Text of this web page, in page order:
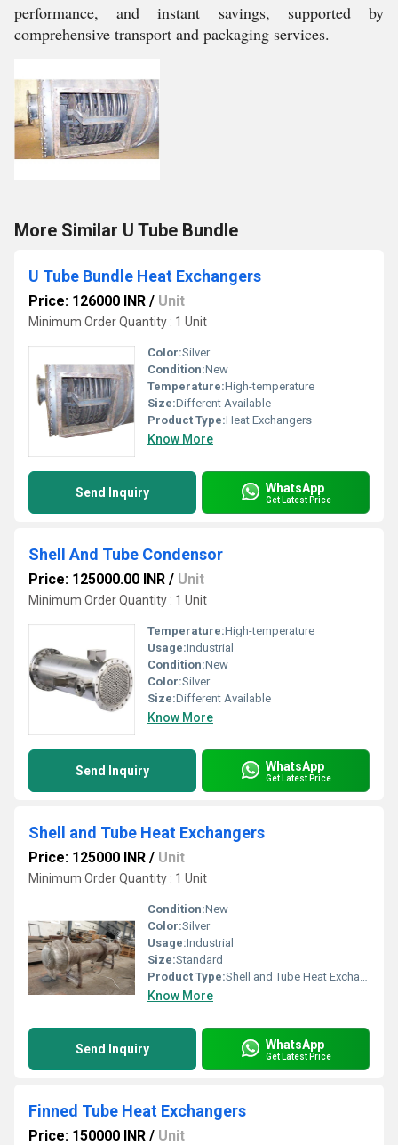
performance, and instant savings, supported by
comprehensive transport and packaging services.
More Similar U Tube Bundle
U Tube Bundle Heat Exchangers
Price: 126000 INR / Unit
Minimum Order Quantity : 1 Unit
Color:Silver
Condition:New
Temperature:High-temperature
Size:Different Available
Product Type:Heat Exchangers
Know More
Send Inquiry WhatsApp
Get Latest Price
Shell And Tube Condensor
Price: 125000.00 INR / Unit
Minimum Order Quantity : 1 Unit
Temperature:High-temperature
Usage:Industrial
Condition:New
Color:Silver
Size:Different Available
Know More
Send Inquiry WhatsApp
Get Latest Price
Shell and Tube Heat Exchangers
Price: 125000 INR / Unit
Minimum Order Quantity : 1 Unit
Condition:New
Color:Silver
Usage:Industrial
Size:Standard
Product Type:Shell and Tube Heat Exchangers
Know More
Send Inquiry WhatsApp
Get Latest Price
Finned Tube Heat Exchangers
Price: 150000 INR / Unit